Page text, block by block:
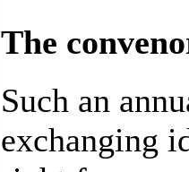
The
Such an
exchanging